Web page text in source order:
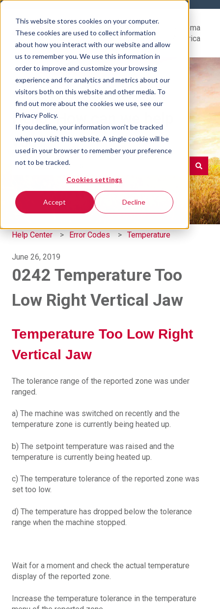
This website stores cookies on your computer.
These cookies are used to collect information
about how you interact with our website and allow
us to remember you. We use this information in
order to improve and customize your browsing
experience and for analytics and metrics about our
visitors both on this website and other media. To
find out more about the cookies we use, see our
Privacy Policy.
If you decline, your information won’t be tracked
when you visit this website. A single cookie will be
used in your browser to remember your preference
not to be tracked.
Cookies settings
Accept Decline
Center
Go to Rovema
North America
Hello. How can we help
you?
There are no suggestions because the search field is
Help Center Error Codes Temperature
June 26, 2019
0242 Temperature Too
Low Right Vertical Jaw
Temperature Too Low Right
Vertical Jaw
The tolerance range of the reported zone was under
ranged.
a) The machine was switched on recently and the
temperature zone is currently being heated up.
b) The setpoint temperature was raised and the
temperature is currently being heated up.
c) The temperature tolerance of the reported zone was
set too low.
d) The temperature has dropped below the tolerance
range when the machine stopped.
Wait for a moment and check the actual temperature
display of the reported zone.
Increase the temperature tolerance in the temperature